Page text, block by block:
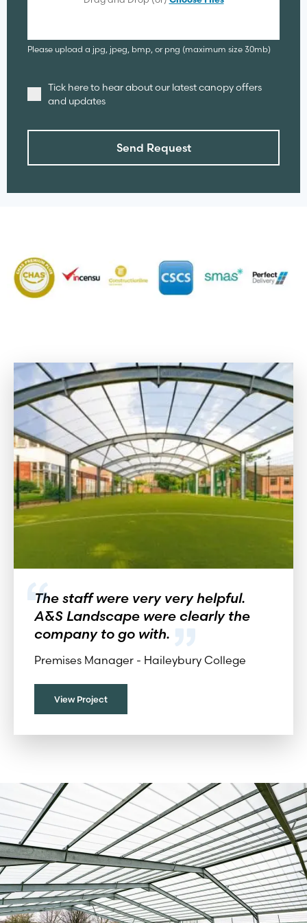
Please upload a jpg, jpeg, bmp, or png (maximum size 30mb)
Tick here to hear about our latest canopy offers
and updates
Send Request
The staff were very very helpful.
A&S Landscape were clearly the
company to go with.
Premises Manager - Haileybury College
View Project